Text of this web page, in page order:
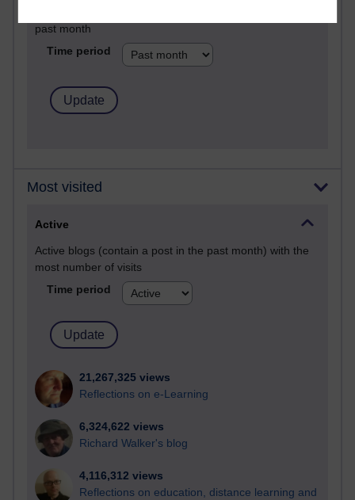
past month
Time period
Most visited
Active
Active blogs (contain a post in the past month) with the
most number of visits
Time period
21,267,325 views
Reflections on e-Learning
6,324,622 views
Richard Walker's blog
4,116,312 views
Reflections on education, distance learning and